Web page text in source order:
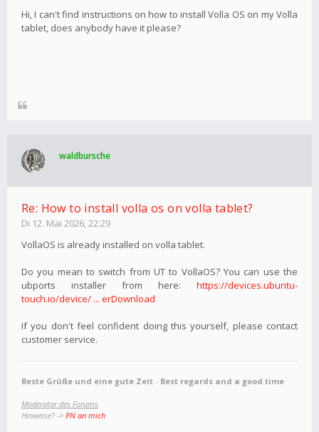
Hi, I can't find instructions on how to install Volla OS on my Volla
tablet, does anybody have it please?
waldbursche
Re: How to install volla os on volla tablet?
Di 12. Mai 2026, 22:29
VollaOS is already installed on volla tablet.
Do you mean to switch from UT to VollaOS? You can use the
ubports installer from here: https://devices.ubuntu-
touch.io/device/ ... erDownload
If you don't feel confident doing this yourself, please contact
customer service.
Beste Grüße und eine gute Zeit - Best regards and a good time
Moderator des Forums
Hinweise? -> PN an mich